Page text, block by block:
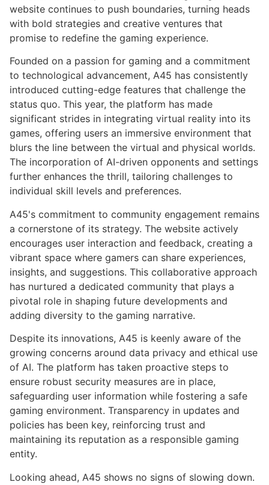
website continues to push boundaries, turning heads
with bold strategies and creative ventures that
promise to redefine the gaming experience.
Founded on a passion for gaming and a commitment
to technological advancement, A45 has consistently
introduced cutting-edge features that challenge the
status quo. This year, the platform has made
significant strides in integrating virtual reality into its
games, offering users an immersive environment that
blurs the line between the virtual and physical worlds.
The incorporation of AI-driven opponents and settings
further enhances the thrill, tailoring challenges to
individual skill levels and preferences.
A45's commitment to community engagement remains
a cornerstone of its strategy. The website actively
encourages user interaction and feedback, creating a
vibrant space where gamers can share experiences,
insights, and suggestions. This collaborative approach
has nurtured a dedicated community that plays a
pivotal role in shaping future developments and
adding diversity to the gaming narrative.
Despite its innovations, A45 is keenly aware of the
growing concerns around data privacy and ethical use
of AI. The platform has taken proactive steps to
ensure robust security measures are in place,
safeguarding user information while fostering a safe
gaming environment. Transparency in updates and
policies has been key, reinforcing trust and
maintaining its reputation as a responsible gaming
entity.
Looking ahead, A45 shows no signs of slowing down.